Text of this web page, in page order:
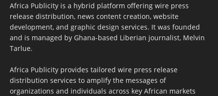
Africa Publicity is a hybrid platform offering wire press
release distribution, news content creation, website
development, and graphic design services. It was founded
and is managed by Ghana-based Liberian journalist, Melvin
Tarlue.
Africa Publicity provides tailored wire press release
distribution services to amplify the messages of
organizations and individuals across key African markets